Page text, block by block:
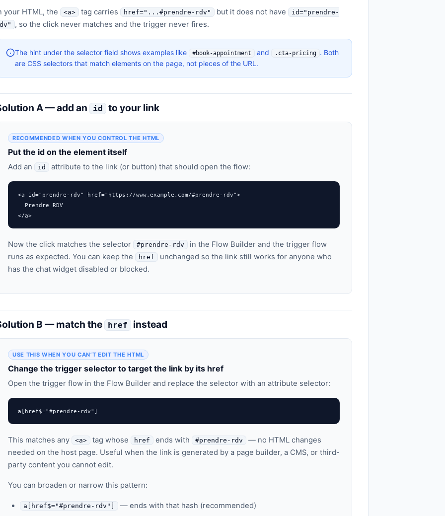
your HTML, the <a> tag carries href="...#prendre-rdv" but it does not have
id="prendre-
, so the click never matches and the trigger never fires.
The hint under the selector field shows examples like #book-appointment and .cta-pricing . Both
are CSS selectors that match elements on the page, not pieces of the URL.
A — add an id to your link
RECOMMENDED WHEN YOU CONTROL THE HTML
Put the id on the element itself
Add an id attribute to the link (or button) that should open the flow:
<a id="prendre-rdv" href="https://www.example.com/#prendre-rdv">
  Prendre RDV
</a>
Now the click matches the selector #prendre-rdv
in the Flow Builder and the trigger flow
runs as expected. You can keep the
href
unchanged so the link still works for anyone who
has the chat widget disabled or blocked.
B — match the href instead
USE THIS WHEN YOU CAN’T EDIT THE HTML
Change the trigger selector to target the link by its href
Open the trigger flow in the Flow Builder and replace the selector with an attribute selector:
a[href$="#prendre-rdv"]
This matches any <a> tag whose href ends with #prendre-rdv
— no HTML changes
needed on the host page. Useful when the link is generated by a page builder, a CMS, or third-
party content you cannot edit.
You can broaden or narrow this pattern:
a[href$="#prendre-rdv"] — ends with that hash (recommended)